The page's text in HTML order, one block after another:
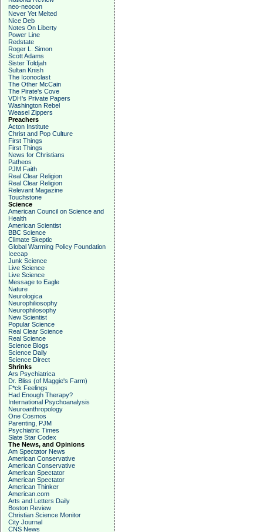
neo-neocon
Never Yet Melted
Nice Deb
Notes On Liberty
Power Line
Redstate
Roger L. Simon
Scott Adams
Sister Toldjah
Sultan Knish
The Iconoclast
The Other McCain
The Pirate's Cove
VDH's Private Papers
Washington Rebel
Weasel Zippers
Preachers
Acton Institute
Christ and Pop Culture
First Things
First Things
News for Christians
Patheos
PJM Faith
Real Clear Religion
Real Clear Religion
Relevant Magazine
Touchstone
Science
American Council on Science and
Health
American Scientist
BBC Science
Climate Skeptic
Global Warming Policy Foundation
Icecap
Junk Science
Live Science
Live Science
Message to Eagle
Nature
Neurologica
Neurophiliosophy
Neurophilosophy
New Scientist
Popular Science
Real Clear Science
Real Science
Science Blogs
Science Daily
Science Direct
Shrinks
Ars Psychiatrica
Dr. Bliss (of Maggie's Farm)
F*ck Feelings
Had Enough Therapy?
International Psychoanalysis
Neuroanthropology
One Cosmos
Parenting, PJM
Psychiatric Times
Slate Star Codex
The News, and Opinions
Am Spectator News
American Conservative
American Conservative
American Spectator
American Spectator
American Thinker
American.com
Arts and Letters Daily
Boston Review
Christian Science Monitor
City Journal
CNS News